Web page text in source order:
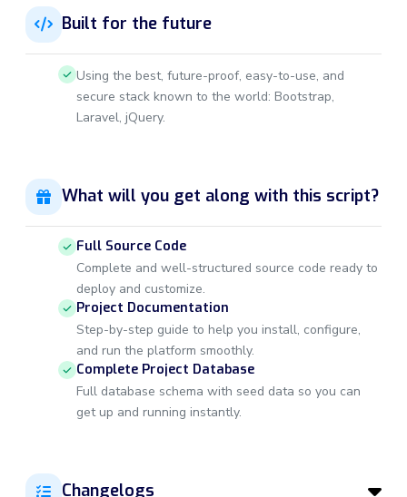
Built for the future
Using the best, future-proof, easy-to-use, and
secure stack known to the world: Bootstrap,
Laravel, jQuery.
What will you get along with this script?
Full Source Code
Complete and well-structured source code ready to
deploy and customize.
Project Documentation
Step-by-step guide to help you install, configure,
and run the platform smoothly.
Complete Project Database
Full database schema with seed data so you can
get up and running instantly.
Changelogs